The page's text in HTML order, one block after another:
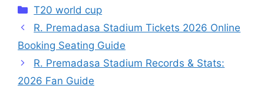
Categories
T20 world cup
R. Premadasa Stadium Tickets 2026 Online
Booking Seating Guide
R. Premadasa Stadium Records & Stats:
2026 Fan Guide